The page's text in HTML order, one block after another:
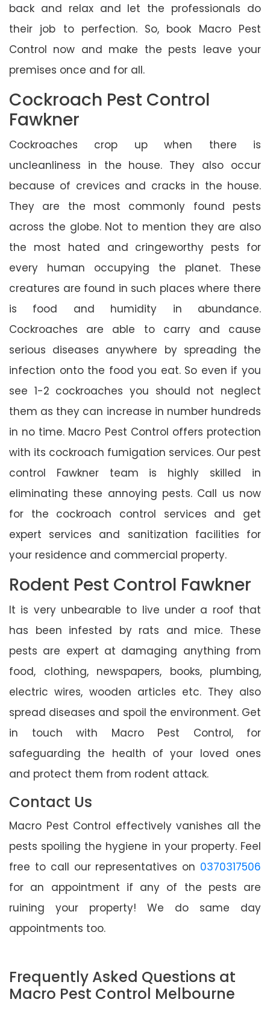
back and relax and let the professionals do
their job to perfection. So, book Macro Pest
Control now and make the pests leave your
premises once and for all.
Cockroach Pest Control
Fawkner
Cockroaches crop up when there is
uncleanliness in the house. They also occur
because of crevices and cracks in the house.
They are the most commonly found pests
across the globe. Not to mention they are also
the most hated and cringeworthy pests for
every human occupying the planet. These
creatures are found in such places where there
is food and humidity in abundance.
Cockroaches are able to carry and cause
serious diseases anywhere by spreading the
infection onto the food you eat. So even if you
see 1-2 cockroaches you should not neglect
them as they can increase in number hundreds
in no time. Macro Pest Control offers protection
with its cockroach fumigation services. Our pest
control Fawkner team is highly skilled in
eliminating these annoying pests. Call us now
for the cockroach control services and get
expert services and sanitization facilities for
your residence and commercial property.
Rodent Pest Control Fawkner
It is very unbearable to live under a roof that
has been infested by rats and mice. These
pests are expert at damaging anything from
food, clothing, newspapers, books, plumbing,
electric wires, wooden articles etc. They also
spread diseases and spoil the environment. Get
in touch with Macro Pest Control, for
safeguarding the health of your loved ones
and protect them from rodent attack.
Contact Us
Macro Pest Control effectively vanishes all the
pests spoiling the hygiene in your property. Feel
free to call our representatives on 0370317506
for an appointment if any of the pests are
ruining your property! We do same day
appointments too.
Frequently Asked Questions at
Macro Pest Control Melbourne